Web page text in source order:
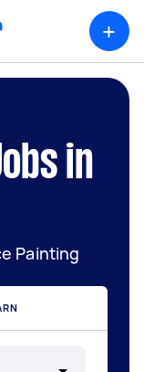
+
in
Painting